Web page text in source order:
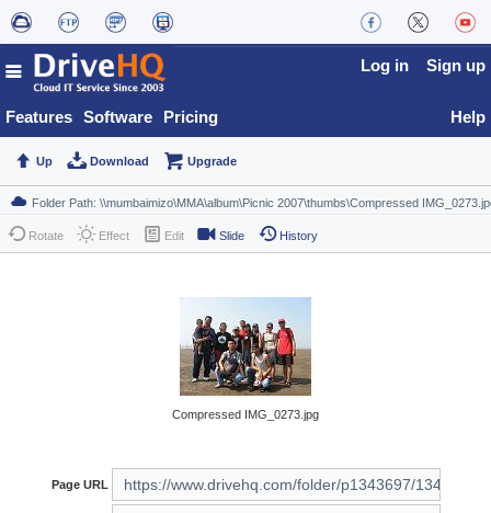
Features Software Pricing
Log in Sign up
Help
Up Download Upgrade
Rotate Effect Edit Slide History
Compressed IMG_0273.jpg
Page URL